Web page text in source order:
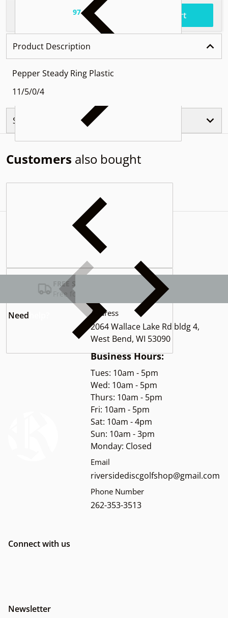
.97 Add to cart
Product Description
Pepper Steady Ring Plastic
11/5/0/4
Similar Products
Customers also bought
Complementary
FREE SHIPPING USA
Free for Orders over $100
Need Address
2064 Wallace Lake Rd bldg 4,
West Bend, WI 53090
Business Hours:
Tues: 10am - 5pm
Wed: 10am - 5pm
Thurs: 10am - 5pm
Fri: 10am - 5pm
Sat: 10am - 4pm
Sun: 10am - 3pm
Monday: Closed
Email
riversidediscgolfshop@gmail.com
Phone Number
262-353-3513
Connect with us
Newsletter